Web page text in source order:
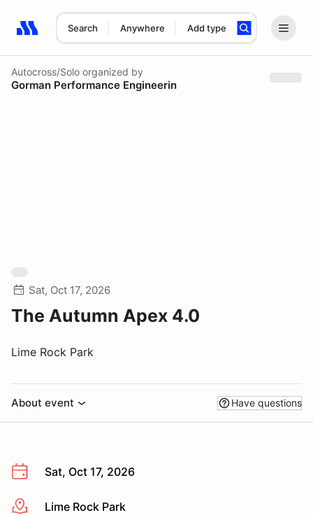
Search Anywhere Add type
Search results: No search term
Autocross/Solo organized by
Gorman Performance Engineerin
Sat, Oct 17, 2026
The Autumn Apex 4.0
Lime Rock Park
About event Have questions
Sat, Oct 17, 2026
More infoLime Rock Park